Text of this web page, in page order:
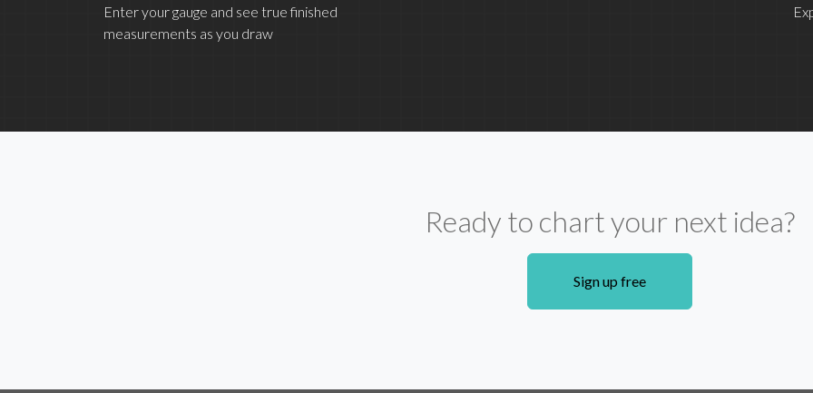
Enter your gauge and see true finished
measurements as you draw
Ready to chart your next idea?
Sign up free